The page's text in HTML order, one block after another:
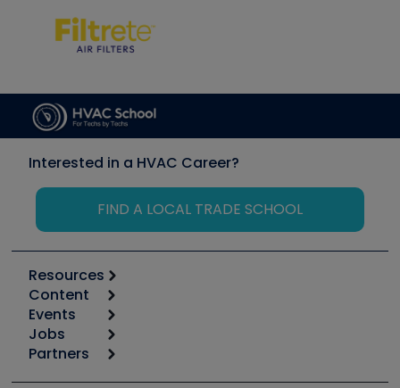
Interested in a HVAC Career?
FIND A LOCAL TRADE SCHOOL
Resources
Calculators
Tool list
Apps
Great Books
Content
Start
Podcasts
Events
6th Annual HVAC/R Training Symposium
Jobs
Job Posts
Partners